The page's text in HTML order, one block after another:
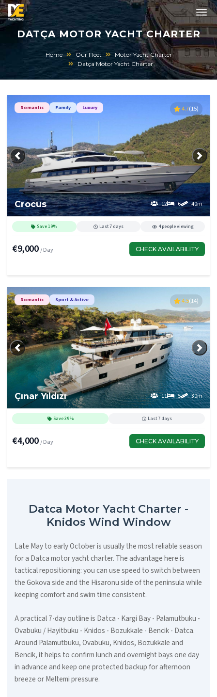
DATÇA MOTOR YACHT CHARTER
Home Our Fleet
Motor Yacht Charter
Datça Motor Yacht Charter
Previous Next
Romantic Family Luxury
Crocus 12 6 40m
4.7(15)
Save 19% Last 7 days 4 people viewing
€9,000 / Day CHECK AVAILABILITY
Previous Next
Romantic Sport & Active
Çınar Yıldızı 11 5 30m
4.5(14)
Save 39% Last 7 days
€4,000 / Day CHECK AVAILABILITY
Datca Motor Yacht Charter -
Knidos Wind Window
Late May to early October is usually the most reliable season
for a Datca motor yacht charter. The advantage here is
tactical repositioning: you can use speed to switch between
the Gokova side and the Hisaronu side of the peninsula while
keeping comfort and swim time consistent.
A practical 7-day outline is Datca - Kargi Bay - Palamutbuku -
Ovabuku / Hayitbuku - Knidos - Bozukkale - Bencik - Datca.
Around Palamutbuku, Ovabuku, Knidos, Bozukkale and
Bencik, it helps to confirm lunch and overnight bays one day
in advance and keep one protected backup for afternoon
breeze or Meltemi pressure.